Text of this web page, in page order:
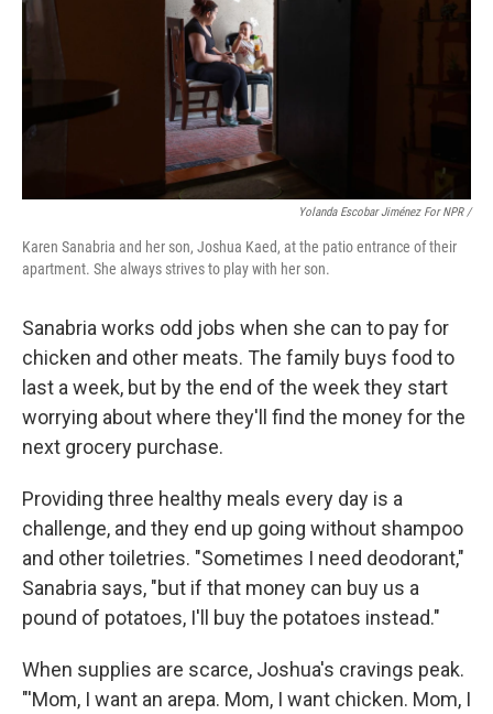
Yolanda Escobar Jiménez For NPR /
Karen Sanabria and her son, Joshua Kaed, at the patio entrance of their
apartment. She always strives to play with her son.
Sanabria works odd jobs when she can to pay for
chicken and other meats. The family buys food to
last a week, but by the end of the week they start
worrying about where they'll find the money for the
next grocery purchase.
Providing three healthy meals every day is a
challenge, and they end up going without shampoo
and other toiletries. "Sometimes I need deodorant,"
Sanabria says, "but if that money can buy us a
pound of potatoes, I'll buy the potatoes instead."
When supplies are scarce, Joshua's cravings peak.
"'Mom, I want an arepa. Mom, I want chicken. Mom, I